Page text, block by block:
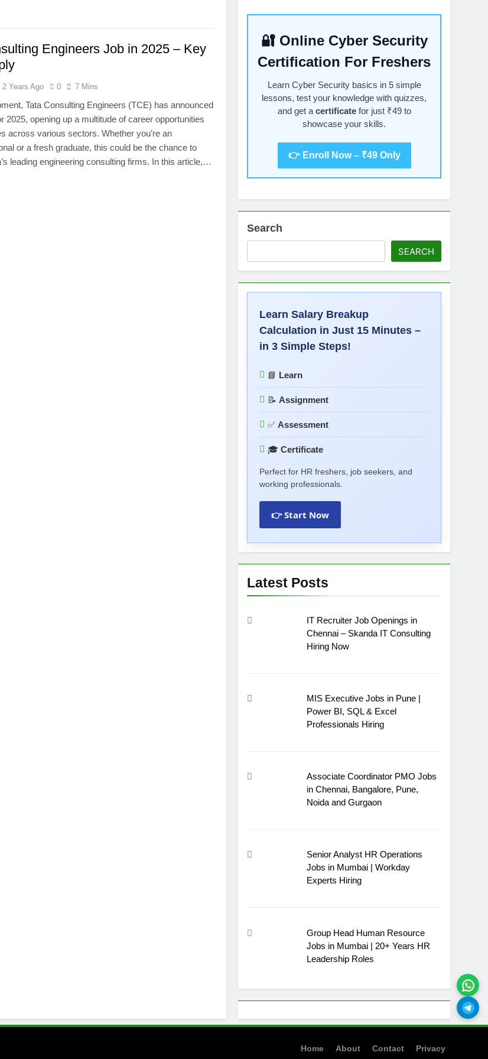
Engineers Job in 2025 – Key
2 Years Ago 0 7 Mins
Tata Consulting Engineers (TCE) has announced
2025, opening up a multitude of career opportunities
across various sectors. Whether you’re an
or a fresh graduate, this could be the chance to
leading engineering consulting firms. In this article,…
🔐 Online Cyber Security
Certification For Freshers
Learn Cyber Security basics in 5 simple
lessons, test your knowledge with quizzes,
and get a certificatefor just ₹49 to
showcase your skills.
👉 Enroll Now – ₹49 Only
Search
SEARCH
Learn Salary Breakup
Calculation in Just 15 Minutes –
in 3 Simple Steps!
📘 Learn
📝Assignment
✅Assessment
🎓Certificate
Perfect for HR freshers, job seekers, and
working professionals.
👉 Start Now
Latest Posts
IT Recruiter Job Openings in
Chennai – Skanda IT Consulting
Hiring Now
MIS Executive Jobs in Pune |
Power BI, SQL & Excel
Professionals Hiring
Associate Coordinator PMO Jobs
in Chennai, Bangalore, Pune,
Noida and Gurgaon
Senior Analyst HR Operations
Jobs in Mumbai | Workday
Experts Hiring
Group Head Human Resource
Jobs in Mumbai | 20+ Years HR
Leadership Roles
Home About Contact Privacy